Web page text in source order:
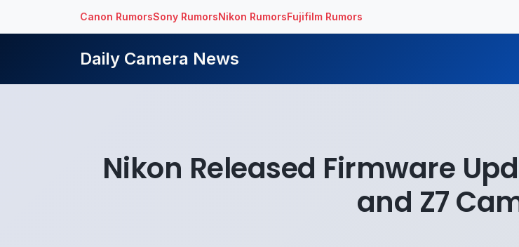
Canon RumorsSony RumorsNikon RumorsFujifilm Rumors
Daily Camera News
Nikon Released Firmware
and Z7